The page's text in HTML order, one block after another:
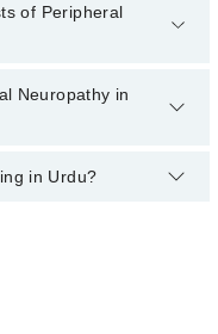
appointment through
of Peripheral
in lahore varies
experience and
Neuropathy in
Lahore are:
in Urdu?
ایک ایسی
ہاتھوں اور پاؤں